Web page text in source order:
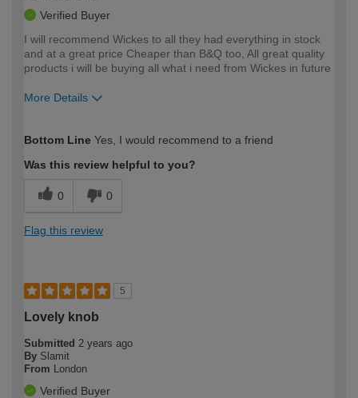
Verified Buyer
I will recommend Wickes to all they had everything in stock
and at a great price Cheaper than B&Q too, All great quality
products i will be buying all what i need from Wickes in future
More Details
expertise?
Bottom Line Yes, I would recommend to a friend
Was this review helpful to you?
0 0
Flag this review
5
Lovely knob
Submitted 2 years ago
By Slamit
From
London
Verified Buyer